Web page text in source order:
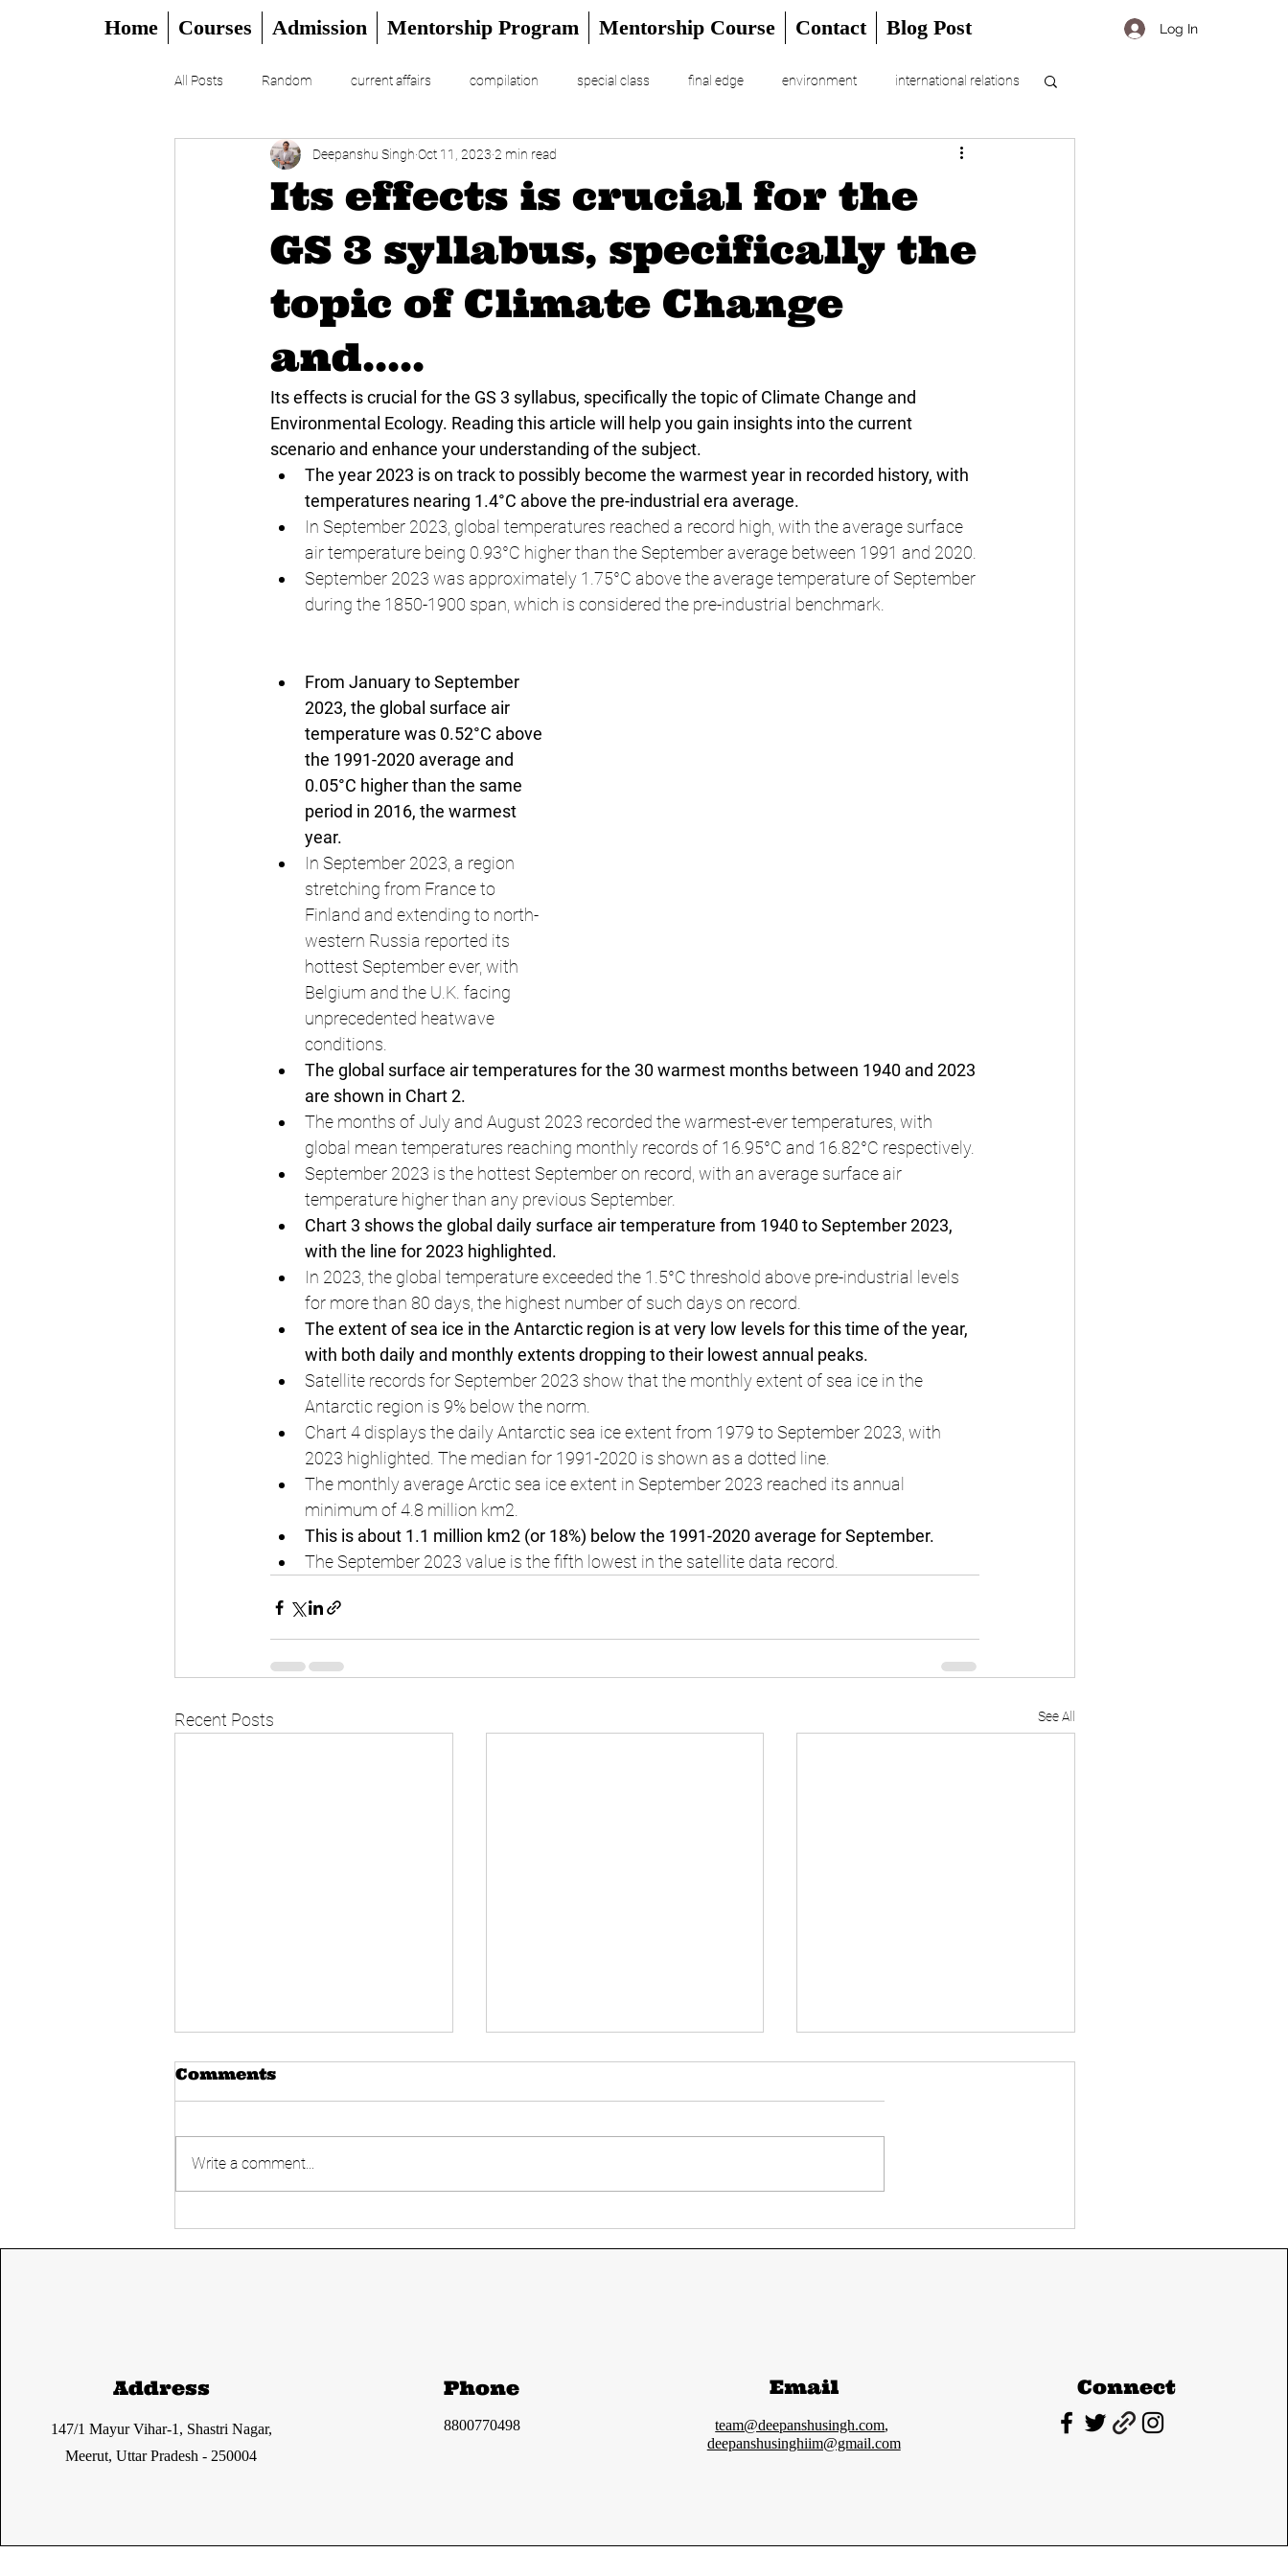
Home Courses Admission Mentorship Program Mentorship Course Contact Blog Post Log In
All Posts Random current affairs compilation special class final edge environment international relations
CSAT DAILY EDITORIAL UPSC Prelims 2024
Its effects is crucial for the
GS 3 syllabus, specifically the
topic of Climate Change
and.....
Deepanshu Singh Oct 11, 2023 2 min read
Its effects is crucial for the GS 3 syllabus, specifically the topic of Climate Change and
Environmental Ecology. Reading this article will help you gain insights into the current
scenario and enhance your understanding of the subject.
The year 2023 is on track to possibly become the warmest year in recorded history, with
temperatures nearing 1.4°C above the pre-industrial era average.
In September 2023, global temperatures reached a record high, with the average surface
air temperature being 0.93°C higher than the September average between 1991 and 2020.
September 2023 was approximately 1.75°C above the average temperature of September
during the 1850-1900 span, which is considered the pre-industrial benchmark.
From January to September
2023, the global surface air
temperature was 0.52°C above
the 1991-2020 average and
0.05°C higher than the same
period in 2016, the warmest
year.
In September 2023, a region
stretching from France to
Finland and extending to north-
western Russia reported its
hottest September ever, with
Belgium and the U.K. facing
unprecedented heatwave
conditions.
The global surface air temperatures for the 30 warmest months between 1940 and 2023
are shown in Chart 2.
The months of July and August 2023 recorded the warmest-ever temperatures, with
global mean temperatures reaching monthly records of 16.95°C and 16.82°C respectively.
September 2023 is the hottest September on record, with an average surface air
temperature higher than any previous September.
Chart 3 shows the global daily surface air temperature from 1940 to September 2023,
with the line for 2023 highlighted.
In 2023, the global temperature exceeded the 1.5°C threshold above pre-industrial levels
for more than 80 days, the highest number of such days on record.
The extent of sea ice in the Antarctic region is at very low levels for this time of the year,
with both daily and monthly extents dropping to their lowest annual peaks.
Satellite records for September 2023 show that the monthly extent of sea ice in the
Antarctic region is 9% below the norm.
Chart 4 displays the daily Antarctic sea ice extent from 1979 to September 2023, with
2023 highlighted. The median for 1991-2020 is shown as a dotted line.
The monthly average Arctic sea ice extent in September 2023 reached its annual
minimum of 4.8 million km2.
This is about 1.1 million km2 (or 18%) below the 1991-2020 average for September.
The September 2023 value is the fifth lowest in the satellite data record.
Recent Posts See All
Elections- Good or
Answer Key | Most
GS Paper-I cutoff and
Comments
Write a comment...
Address
147/1 Mayur Vihar-1, Shastri Nagar,
Meerut, Uttar Pradesh - 250004
Phone
8800770498
Email
team@deepanshusingh.com,
deepanshusinghiim@gmail.com
Connect